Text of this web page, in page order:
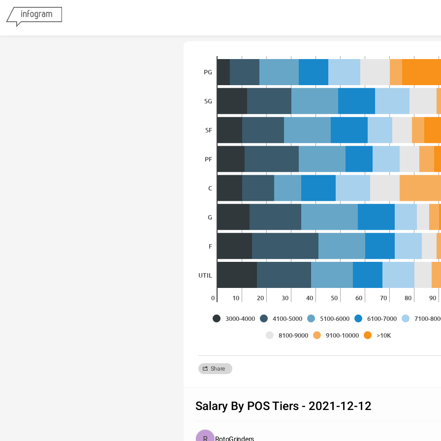
PG
SG
SF
PF
C
G
F
UTIL
0 10 20 30 40 50 60 70 80 90
3000-4000 4100-5000 5100-6000 6100-7000
7100-
8100-9000
9100-10000 >10K
Share
Salary By POS Tiers - 2021-12-12
RotoGrinders